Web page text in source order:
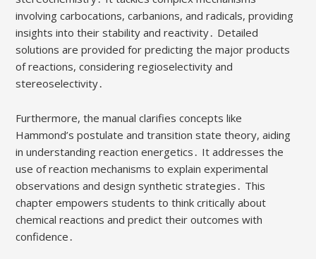
involving carbocations, carbanions, and radicals, providing
insights into their stability and reactivity․ Detailed
solutions are provided for predicting the major products
of reactions, considering regioselectivity and
stereoselectivity․
Furthermore, the manual clarifies concepts like
Hammond’s postulate and transition state theory, aiding
in understanding reaction energetics․ It addresses the
use of reaction mechanisms to explain experimental
observations and design synthetic strategies․ This
chapter empowers students to think critically about
chemical reactions and predict their outcomes with
confidence․